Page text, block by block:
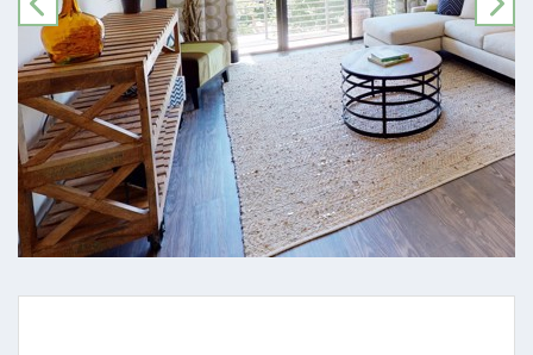
PREVIOUS